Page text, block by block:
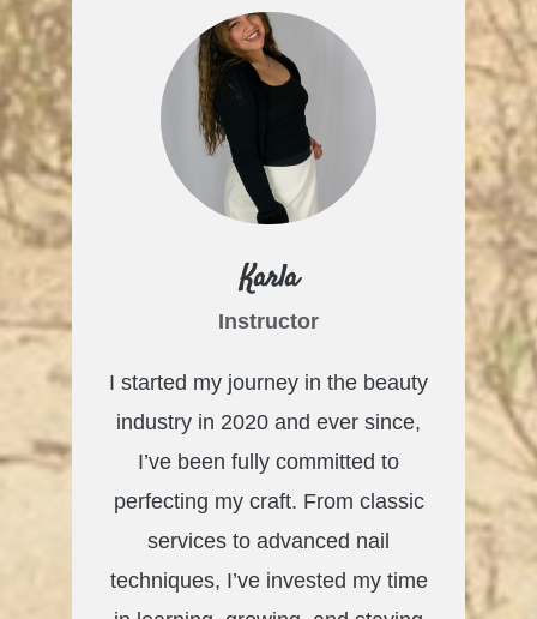
Karla
Instructor
I started my journey in the beauty
industry in 2020 and ever since,
I’ve been fully committed to
perfecting my craft. From classic
services to advanced nail
techniques, I’ve invested my time